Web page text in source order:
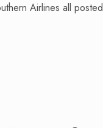
Airlines all posted